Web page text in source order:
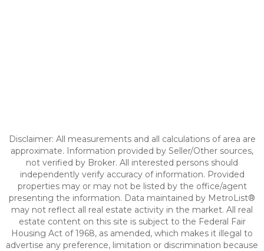
Disclaimer: All measurements and all calculations of area are
approximate. Information provided by Seller/Other sources,
not verified by Broker. All interested persons should
independently verify accuracy of information. Provided
properties may or may not be listed by the office/agent
presenting the information. Data maintained by MetroList®
may not reflect all real estate activity in the market. All real
estate content on this site is subject to the Federal Fair
Housing Act of 1968, as amended, which makes it illegal to
advertise any preference, limitation or discrimination because